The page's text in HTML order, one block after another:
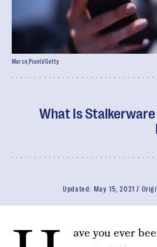
What Is
Updated: May 15, 2021
Marco_Piunti/Getty
ave you ever